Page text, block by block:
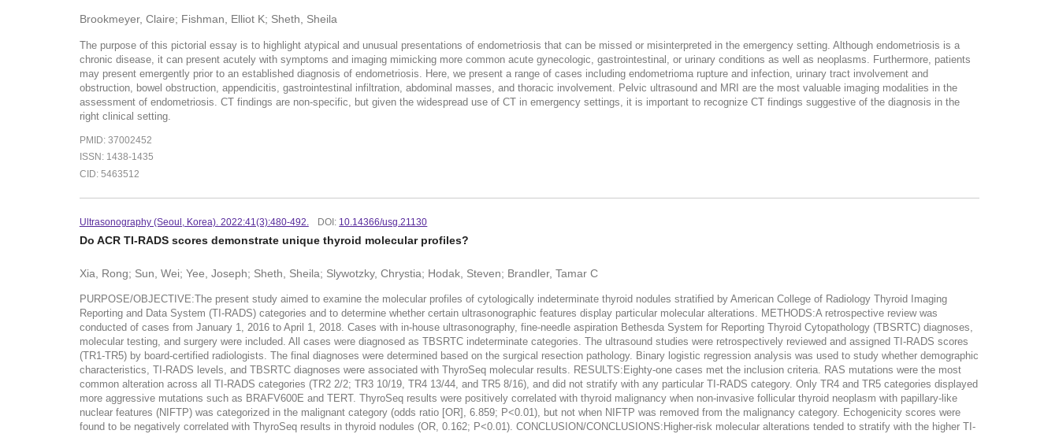
Brookmeyer, Claire; Fishman, Elliot K; Sheth, Sheila
The purpose of this pictorial essay is to highlight atypical and unusual presentations of endometriosis that can be missed or misinterpreted in the emergency setting. Although endometriosis is a
chronic disease, it can present acutely with symptoms and imaging mimicking more common acute gynecologic, gastrointestinal, or urinary conditions as well as neoplasms. Furthermore, patients
may present emergently prior to an established diagnosis of endometriosis. Here, we present a range of cases including endometrioma rupture and infection, urinary tract involvement and
obstruction, bowel obstruction, appendicitis, gastrointestinal infiltration, abdominal masses, and thoracic involvement. Pelvic ultrasound and MRI are the most valuable imaging modalities in the
assessment of endometriosis. CT findings are non-specific, but given the widespread use of CT in emergency settings, it is important to recognize CT findings suggestive of the diagnosis in the
right clinical setting.
PMID: 37002452
ISSN: 1438-1435
CID: 5463512
Ultrasonography (Seoul, Korea). 2022:41(3):480-492. DOI: 10.14366/usg.21130
Do ACR TI-RADS scores demonstrate unique thyroid molecular profiles?
Xia, Rong; Sun, Wei; Yee, Joseph; Sheth, Sheila; Slywotzky, Chrystia; Hodak, Steven; Brandler, Tamar C
PURPOSE/OBJECTIVE:The present study aimed to examine the molecular profiles of cytologically indeterminate thyroid nodules stratified by American College of Radiology Thyroid Imaging
Reporting and Data System (TI-RADS) categories and to determine whether certain ultrasonographic features display particular molecular alterations. METHODS:A retrospective review was
conducted of cases from January 1, 2016 to April 1, 2018. Cases with in-house ultrasonography, fine-needle aspiration Bethesda System for Reporting Thyroid Cytopathology (TBSRTC) diagnoses,
molecular testing, and surgery were included. All cases were diagnosed as TBSRTC indeterminate categories. The ultrasound studies were retrospectively reviewed and assigned TI-RADS scores
(TR1-TR5) by board-certified radiologists. The final diagnoses were determined based on the surgical resection pathology. Binary logistic regression analysis was used to study whether demographic
characteristics, TI-RADS levels, and TBSRTC diagnoses were associated with ThyroSeq molecular results. RESULTS:Eighty-one cases met the inclusion criteria. RAS mutations were the most
common alteration across all TI-RADS categories (TR2 2/2; TR3 10/19, TR4 13/44, and TR5 8/16), and did not stratify with any particular TI-RADS category. Only TR4 and TR5 categories displayed
more aggressive mutations such as BRAFV600E and TERT. ThyroSeq results were positively correlated with thyroid malignancy when non-invasive follicular thyroid neoplasm with papillary-like
nuclear features (NIFTP) was categorized in the malignant category (odds ratio [OR], 6.859; P<0.01), but not when NIFTP was removed from the malignancy category. Echogenicity scores were
found to be negatively correlated with ThyroSeq results in thyroid nodules (OR, 0.162; P<0.01). CONCLUSION/CONCLUSIONS:Higher-risk molecular alterations tended to stratify with the higher TI-